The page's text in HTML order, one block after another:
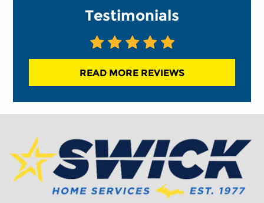
Testimonials
READ MORE REVIEWS